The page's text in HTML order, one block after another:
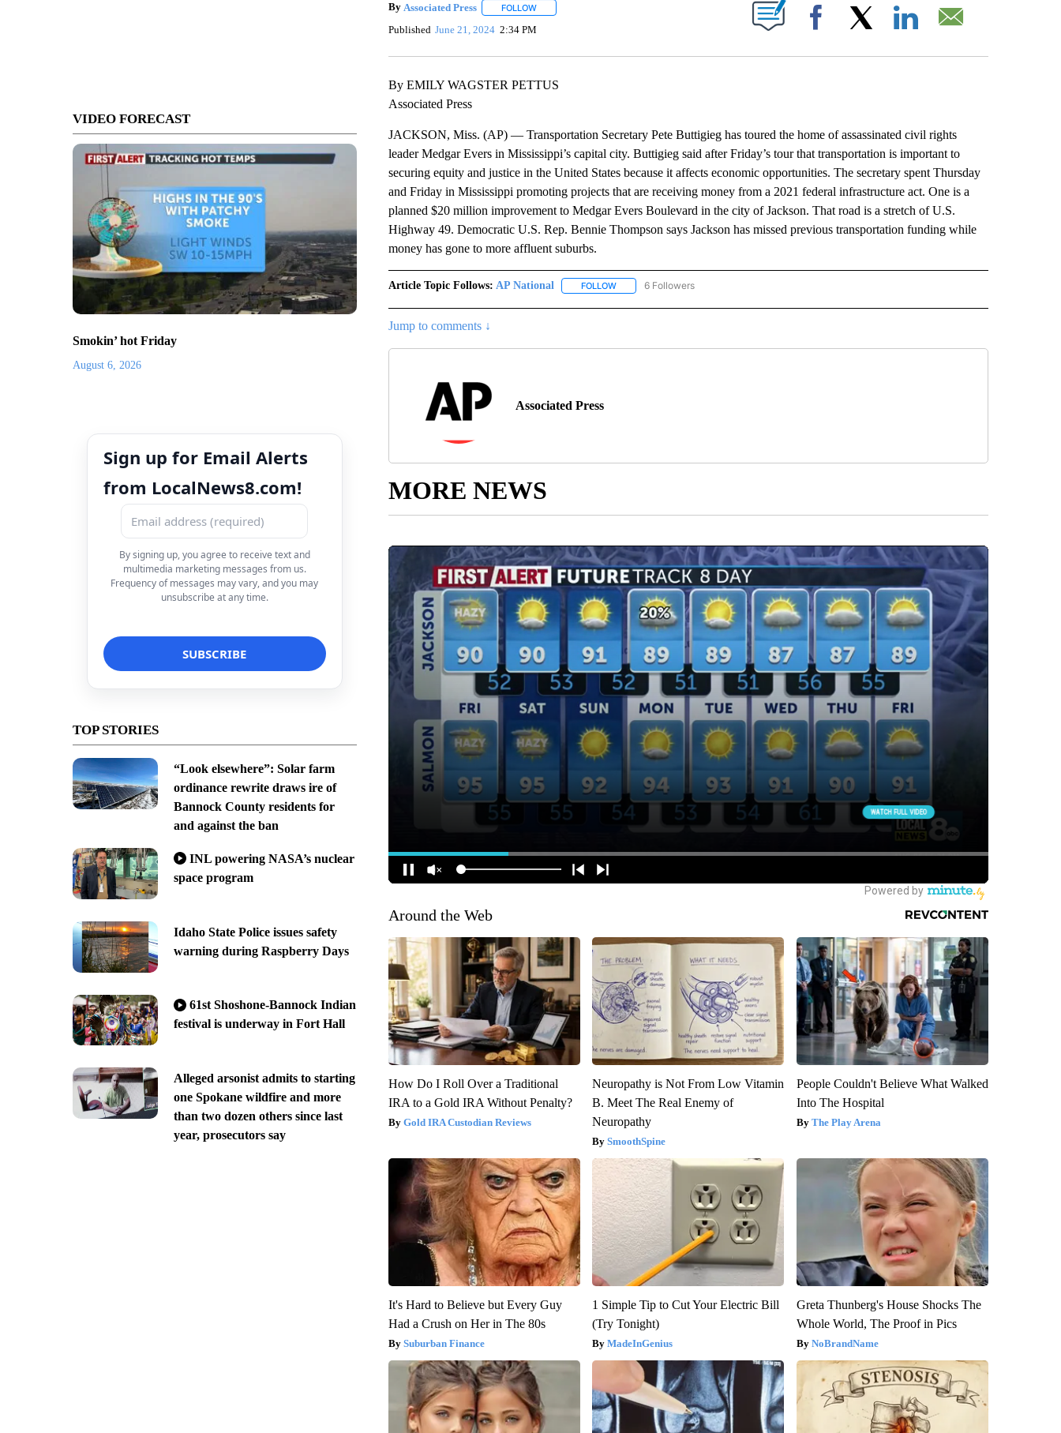
VIDEO FORECAST
Smokin’ hot Friday
August 6, 2026
Sign up for Email Alerts
from LocalNews8.com!
By signing up, you agree to receive text and
multimedia marketing messages from us.
Frequency of messages may vary, and you may
unsubscribe at any time.
TOP STORIES
“Look elsewhere”: Solar farm
ordinance rewrite draws ire of
Bannock County residents for
and against the ban
INL powering NASA’s nuclear
space program
Idaho State Police issues safety
warning during Raspberry Days
61st Shoshone-Bannock Indian
festival is underway in Fort Hall
Alleged arsonist admits to starting
one Spokane wildfire and more
than two dozen others since last
year, prosecutors say
By Associated Press FOLLOWFOLLOW "" TO RECEIVE NOTIFICATIONS ABOUT NEW PAGES ON "".
Published June 21, 2024 2:34 PM Facebook
By EMILY WAGSTER PETTUS
Associated Press
JACKSON, Miss. (AP) — Transportation Secretary Pete Buttigieg has toured the home of assassinated civil rights
leader Medgar Evers in Mississippi’s capital city. Buttigieg said after Friday’s tour that transportation is important to
securing equity and justice in the United States because it affects economic opportunities. The secretary spent Thursday
and Friday in Mississippi promoting projects that are receiving money from a 2021 federal infrastructure act. One is a
planned $20 million improvement to Medgar Evers Boulevard in the city of Jackson. That road is a stretch of U.S.
Highway 49. Democratic U.S. Rep. Bennie Thompson says Jackson has missed previous transportation funding while
money has gone to more affluent suburbs.
Article Topic Follows: AP National FOLLOWFOLLOW "AP NATIONAL" TO RECEIVE NOTIFICATIONS ABOUT NEW PAGES ON "AP NATIONAL".
6 Followers
Jump to comments ↓
Associated Press
MORE NEWS
Around the Web
How Do I Roll Over a Traditional
IRA to a Gold IRA Without Penalty?
Gold IRA Custodian Reviews
Neuropathy is Not From Low Vitamin
B. Meet The Real Enemy of
Neuropathy
SmoothSpine
People Couldn't Believe What Walked
Into The Hospital
The Play Arena
It's Hard to Believe but Every Guy
Had a Crush on Her in The 80s
Suburban Finance
1 Simple Tip to Cut Your Electric Bill
(Try Tonight)
MadeInGenius
Greta Thunberg's House Shocks The
Whole World, The Proof in Pics
NoBrandName